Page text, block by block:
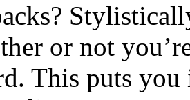
or not
This puts